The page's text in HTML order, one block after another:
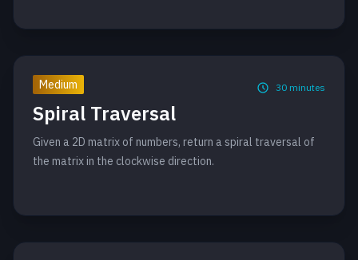
Medium 30 minutes
Spiral Traversal
Given a 2D matrix of numbers, return a spiral traversal of
the matrix in the clockwise direction.